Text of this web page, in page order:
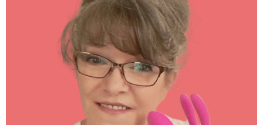
Yes Yes, magnetic USB
120 minutes
No Yes, through mobile app
Yes
Red, Purple
- 7, plus more with app